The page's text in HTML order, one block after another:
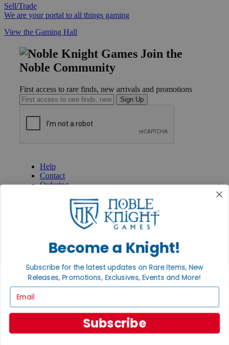
Sell/Trade
We are your portal to all things gaming
View the Gaming Hall
Join the
Noble Community
First access to rare finds, new arrivals and promotions
Sign Up
Help
Contact
Ordering
International
Privacy Settings
Privacy Policy
INFORMATION
Policies & FAQs
Return Policy
Shipping Calculator
Grading System
Accessibility
BECOME A KNIGHT
Become a Knight!
Subscribe for the latest updates on Rare Items, New
Releases, Promotions, Exclusives, Events and More!
Subscribe